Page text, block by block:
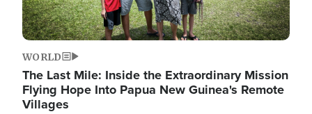
WORLD
The Last Mile: Inside the Extraordinary Mission
Flying Hope Into Papua New Guinea's Remote
Villages